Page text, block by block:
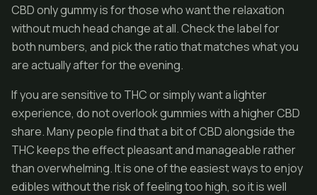
CBD only gummy is for those who want the relaxation
without much head change at all. Check the label for
both numbers, and pick the ratio that matches what you
are actually after for the evening.
If you are sensitive to THC or simply want a lighter
experience, do not overlook gummies with a higher CBD
share. Many people find that a bit of CBD alongside the
THC keeps the effect pleasant and manageable rather
than overwhelming. It is one of the easiest ways to enjoy
edibles without the risk of feeling too high, so it is well